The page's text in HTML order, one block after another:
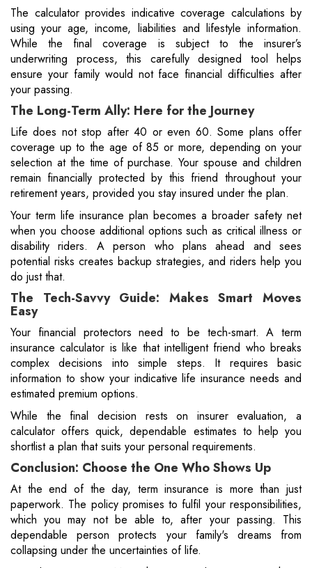
The calculator provides indicative coverage calculations by
using your age, income, liabilities and lifestyle information.
While the final coverage is subject to the insurer’s
underwriting process, this carefully designed tool helps
ensure your family would not face financial difficulties after
your passing.
The Long-Term Ally: Here for the Journey
Life does not stop after 40 or even 60. Some plans offer
coverage up to the age of 85 or more, depending on your
selection at the time of purchase. Your spouse and children
remain financially protected by this friend throughout your
retirement years, provided you stay insured under the plan.
Your term life insurance plan becomes a broader safety net
when you choose additional options such as critical illness or
disability riders. A person who plans ahead and sees
potential risks creates backup strategies, and riders help you
do just that.
The Tech-Savvy Guide: Makes Smart Moves
Easy
Your financial protectors need to be tech-smart. A term
insurance calculator is like that intelligent friend who breaks
complex decisions into simple steps. It requires basic
information to show your indicative life insurance needs and
estimated premium options.
While the final decision rests on insurer evaluation, a
calculator offers quick, dependable estimates to help you
shortlist a plan that suits your personal requirements.
Conclusion: Choose the One Who Shows Up
At the end of the day, term insurance is more than just
paperwork. The policy promises to fulfil your responsibilities,
which you may not be able to, after your passing. This
dependable person protects your family's dreams from
collapsing under the uncertainties of life.